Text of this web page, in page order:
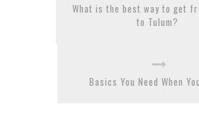
What is the best way to get
to Tulum?
Basics You Need When